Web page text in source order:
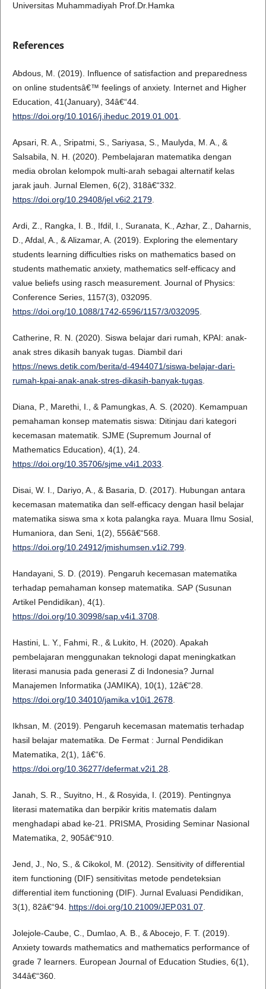
Universitas Muhammadiyah Prof.Dr.Hamka
References
Abdous, M. (2019). Influence of satisfaction and preparedness
on online studentsâ€™ feelings of anxiety. Internet and Higher
Education, 41(January), 34â€“44.
https://doi.org/10.1016/j.iheduc.2019.01.001
Apsari, R. A., Sripatmi, S., Sariyasa, S., Maulyda, M. A., &
Salsabila, N. H. (2020). Pembelajaran matematika dengan
media obrolan kelompok multi-arah sebagai alternatif kelas
jarak jauh. Jurnal Elemen, 6(2), 318â€“332.
https://doi.org/10.29408/jel.v6i2.2179.
Ardi, Z., Rangka, I. B., Ifdil, I., Suranata, K., Azhar, Z., Daharnis,
D., Afdal, A., & Alizamar, A. (2019). Exploring the elementary
students learning difficulties risks on mathematics based on
students mathematic anxiety, mathematics self-efficacy and
value beliefs using rasch measurement. Journal of Physics:
Conference Series, 1157(3), 032095.
https://doi.org/10.1088/1742-6596/1157/3/032095.
Catherine, R. N. (2020). Siswa belajar dari rumah, KPAI: anak-
anak stres dikasih banyak tugas. Diambil dari
https://news.detik.com/berita/d-4944071/siswa-belajar-dari-
rumah-kpai-anak-anak-stres-dikasih-banyak-tugas.
Diana, P., Marethi, I., & Pamungkas, A. S. (2020). Kemampuan
pemahaman konsep matematis siswa: Ditinjau dari kategori
kecemasan matematik. SJME (Supremum Journal of
Mathematics Education), 4(1), 24.
https://doi.org/10.35706/sjme.v4i1.2033.
Disai, W. I., Dariyo, A., & Basaria, D. (2017). Hubungan antara
kecemasan matematika dan self-efficacy dengan hasil belajar
matematika siswa sma x kota palangka raya. Muara Ilmu Sosial,
Humaniora, dan Seni, 1(2), 556â€“568.
https://doi.org/10.24912/jmishumsen.v1i2.799.
Handayani, S. D. (2019). Pengaruh kecemasan matematika
terhadap pemahaman konsep matematika. SAP (Susunan
Artikel Pendidikan), 4(1).
https://doi.org/10.30998/sap.v4i1.3708.
Hastini, L. Y., Fahmi, R., & Lukito, H. (2020). Apakah
pembelajaran menggunakan teknologi dapat meningkatkan
literasi manusia pada generasi Z di Indonesia? Jurnal
Manajemen Informatika (JAMIKA), 10(1), 12â€“28.
https://doi.org/10.34010/jamika.v10i1.2678.
Ikhsan, M. (2019). Pengaruh kecemasan matematis terhadap
hasil belajar matematika. De Fermat : Jurnal Pendidikan
Matematika, 2(1), 1â€“6.
https://doi.org/10.36277/defermat.v2i1.28.
Janah, S. R., Suyitno, H., & Rosyida, I. (2019). Pentingnya
literasi matematika dan berpikir kritis matematis dalam
menghadapi abad ke-21. PRISMA, Prosiding Seminar Nasional
Matematika, 2, 905â€“910.
Jend, J., No, S., & Cikokol, M. (2012). Sensitivity of differential
item functioning (DIF) sensitivitas metode pendeteksian
differential item functioning (DIF). Jurnal Evaluasi Pendidikan,
3(1), 82â€“94. https://doi.org/10.21009/JEP.031.07.
Jolejole-Caube, C., Dumlao, A. B., & Abocejo, F. T. (2019).
Anxiety towards mathematics and mathematics performance of
grade 7 learners. European Journal of Education Studies, 6(1),
344â€“360.